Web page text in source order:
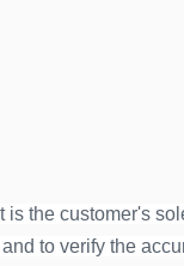
the customer's
to verify the